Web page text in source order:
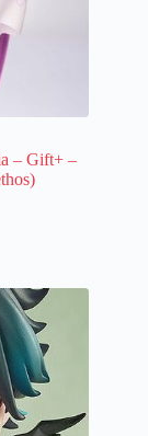
– Gift+ –